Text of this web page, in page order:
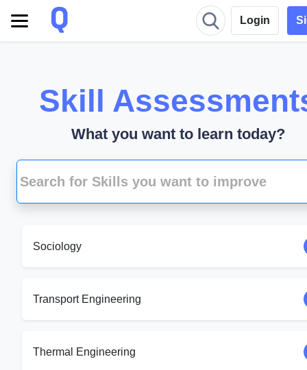
Login
Skill
What you want to learn today?
Sociology
Transport Engineering
Thermal Engineering